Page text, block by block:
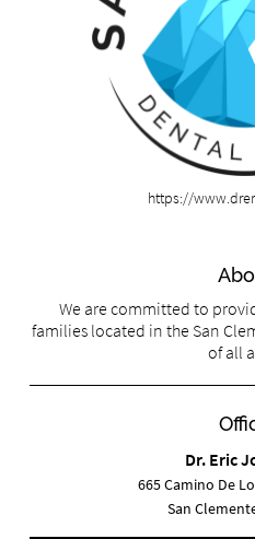
https://
We are committed to
families located in the San
of all
Dr. Eric
665 Camino De
San